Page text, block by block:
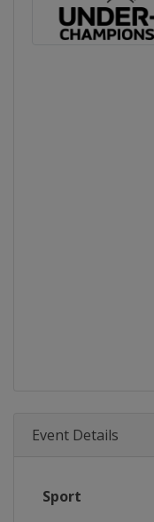
Event Details
Sport